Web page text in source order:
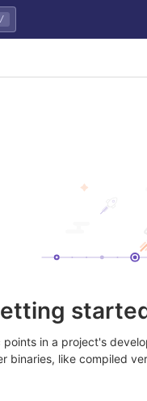
/
in a project's
binaries, like compiled